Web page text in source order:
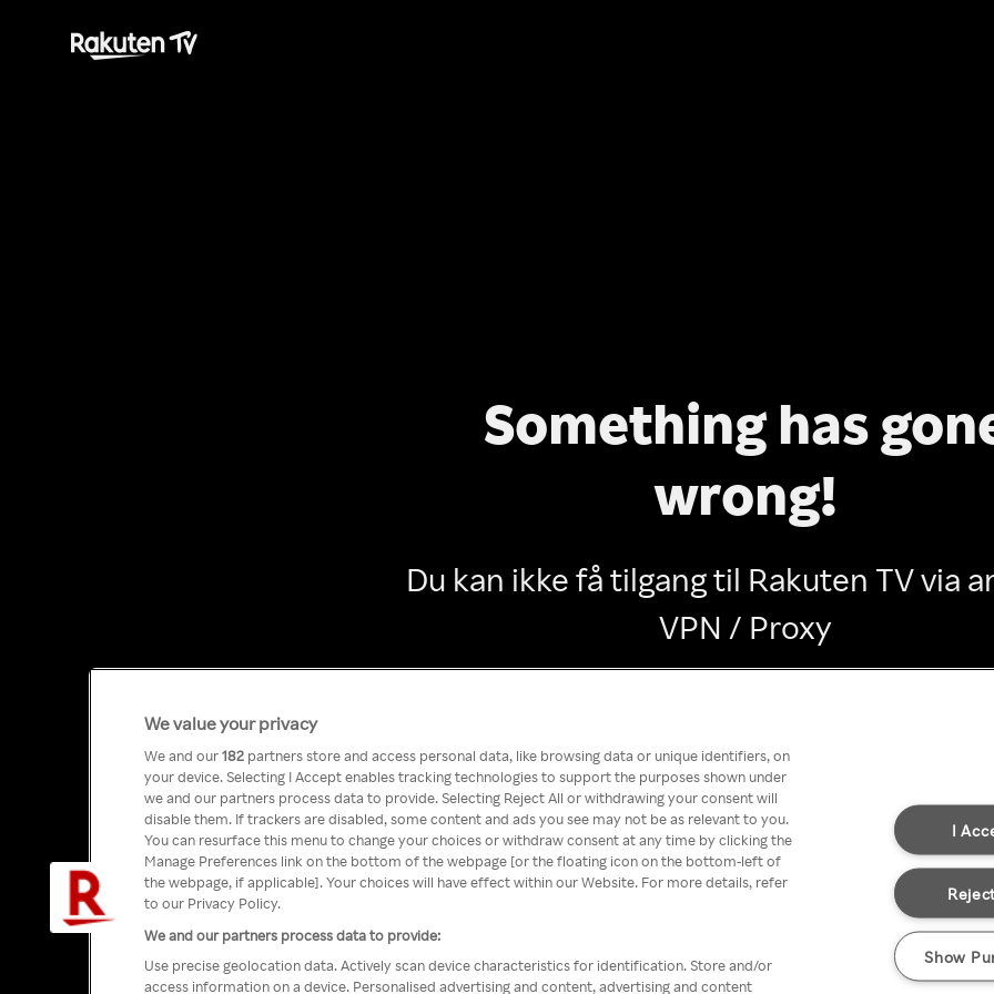
Something has
wrong!
Du kan ikke få tilgang til Rakuten TV via
VPN / Proxy
We value your privacy
We and our182 partners store and access personal data, like browsing data or unique identifiers, on
your device. Selecting I Accept enables tracking technologies to support the purposes shown under
we and our partners process data to provide. Selecting Reject All or withdrawing your consent will
disable them. If trackers are disabled, some content and ads you see may not be as relevant to you.
You can resurface this menu to change your choices or withdraw consent at any time by clicking the
Manage Preferences link on the bottom of the webpage [or the floating icon on the bottom-left of
the webpage, if applicable]. Your choices will have effect within our Website. For more details, refer
to our Privacy Policy.
We and our partners process data to provide:
Use precise geolocation data. Actively scan device characteristics for identification. Store and/or
access information on a device. Personalised advertising and content, advertising and content
I
Show